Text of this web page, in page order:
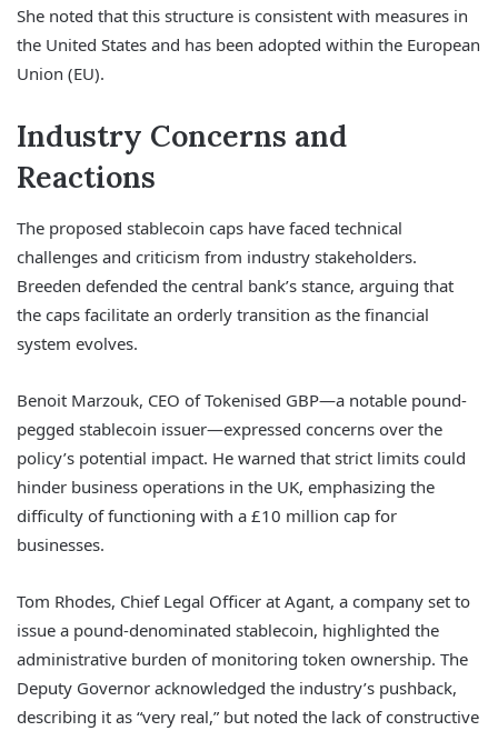
She noted that this structure is consistent with measures in
the United States and has been adopted within the European
Union (EU).
Industry Concerns and
Reactions
The proposed stablecoin caps have faced technical
challenges and criticism from industry stakeholders.
Breeden defended the central bank’s stance, arguing that
the caps facilitate an orderly transition as the financial
system evolves.
Benoit Marzouk, CEO of Tokenised GBP—a notable pound-
pegged stablecoin issuer—expressed concerns over the
policy’s potential impact. He warned that strict limits could
hinder business operations in the UK, emphasizing the
difficulty of functioning with a £10 million cap for
businesses.
Tom Rhodes, Chief Legal Officer at Agant, a company set to
issue a pound-denominated stablecoin, highlighted the
administrative burden of monitoring token ownership. The
Deputy Governor acknowledged the industry’s pushback,
describing it as “very real,” but noted the lack of constructive